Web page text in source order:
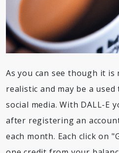
As you can see though it
realistic and may be a
social media. With DALL-E
after registering an
each month. Each click on